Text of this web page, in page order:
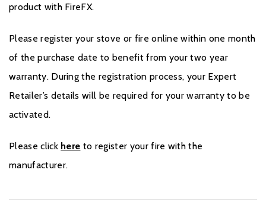
product with FireFX.
Please register your stove or fire online within one month
of the purchase date to benefit from your two year
warranty. During the registration process, your Expert
Retailer’s details will be required for your warranty to be
activated.
Please click here to register your fire with the
manufacturer.